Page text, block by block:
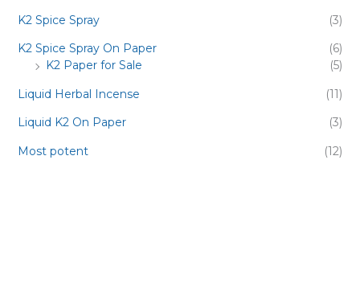
K2 Spice Spray
(3)
K2 Spice Spray On Paper
(6)
K2 Paper for Sale
(5)
Liquid Herbal Incense
(11)
Liquid K2 On Paper
(3)
Most potent
(12)